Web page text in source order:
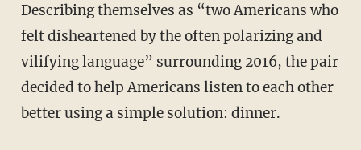
Describing themselves as “two Americans who
felt disheartened by the often polarizing and
vilifying language” surrounding 2016, the pair
decided to help Americans listen to each other
better using a simple solution: dinner.